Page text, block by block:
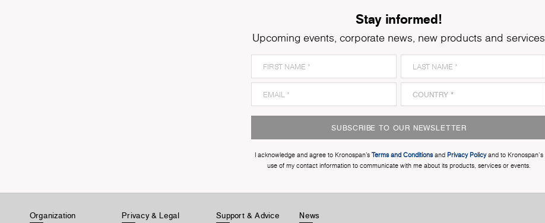
Stay informed!
Upcoming events, corporate news, new products and services
SUBSCRIBE TO OUR NEWSLETTER
I acknowledge and agree to Kronospan’s Terms and Conditionsand Privacy Policyand to Kronospan's
use of my contact information to communicate with me about its products, services or events.
Organization Privacy & Legal Support & Advice News